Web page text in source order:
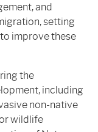
and
setting
improve these
the
including
non-native
wildlife